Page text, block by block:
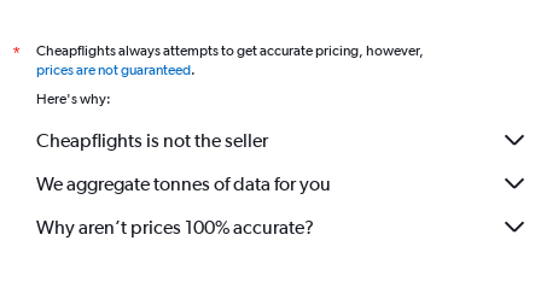
*
Cheapflights always attempts to get accurate pricing, however,
prices are not guaranteed.
Here's why:
Cheapflights is not the seller
We aggregate tonnes of data for you
Why aren’t prices 100% accurate?